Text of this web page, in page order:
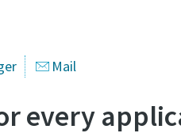
Mail
every